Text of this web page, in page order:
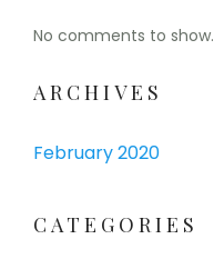
No comments to show.
ARCHIVES
February 2020
CATEGORIES